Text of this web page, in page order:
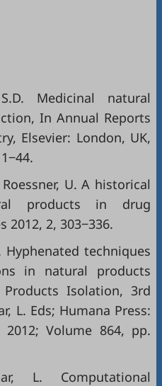
Medicinal natural
In Annual Reports
Elsevier: London, UK,
U. A historical
products in drug
2012, 2, 303‒336.
Hyphenated techniques
in natural products
Isolation, 3rd
L. Eds; Humana Press:
2012; Volume 864, pp.
L. Computational